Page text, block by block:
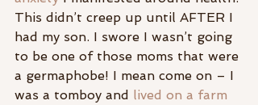
This didn’t creep up until AFTER I
had my son. I swore I wasn’t going
to be one of those moms that were
a germaphobe! I mean come on – I
was a tomboy and lived on a farm